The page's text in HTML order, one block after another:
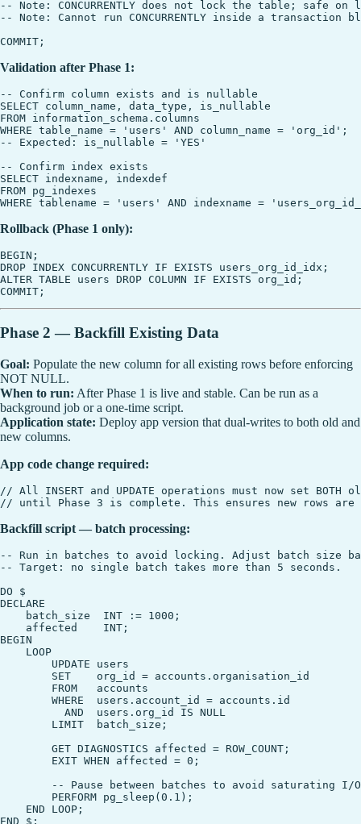
-- Note: CONCURRENTLY does not lock the table; safe
-- Note: Cannot run CONCURRENTLY inside a
Validation after Phase 1:
-- Confirm column exists and is nullable
SELECT column_name, data_type, is_nullable
FROM information_schema.columns
WHERE table_name = 'users' AND column_name = 'org_id';
-- Expected: is_nullable = 'YES'
-- Confirm index exists
SELECT indexname, indexdef
FROM pg_indexes
Rollback (Phase 1 only):
BEGIN;
DROP INDEX CONCURRENTLY IF EXISTS users_org_id_idx;
ALTER TABLE users DROP COLUMN IF EXISTS org_id;
Phase 2 — Backfill Existing Data
Goal: Populate the new column for all existing rows before enforcing
NOT NULL.
When to run: After Phase 1 is live and stable. Can be run as a
background job or a one-time script.
Application state: Deploy app version that dual-writes to both old and
new columns.
App code change required:
// All INSERT and UPDATE operations must now set BOTH
Backfill script — batch processing:
-- Run in batches to avoid locking. Adjust batch size
-- Target: no single batch takes more than 5 seconds.
DO $
DECLARE
    batch_size  INT := 1000;
    affected    INT;
BEGIN
    LOOP
        UPDATE users
        SET    org_id = accounts.organisation_id
        FROM   accounts
        WHERE  users.account_id = accounts.id
          AND  users.org_id IS NULL
        LIMIT  batch_size;
        GET DIAGNOSTICS affected = ROW_COUNT;
        EXIT WHEN affected = 0;
        -- Pause between batches to avoid saturating I/O
        PERFORM pg_sleep(0.1);
    END LOOP;